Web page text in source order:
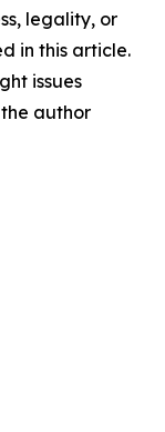
legality, or
in this article.
issues
author